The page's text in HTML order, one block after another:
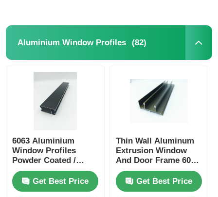
Aluminium Window Profiles (82)
6063 Aluminium
Window Profiles
Powder Coated /
Anodized Aluminum
Profiles Manufacturer
Get Best Price
Thin Wall Aluminum
Extrusion Window
And Door Frame 6005
T5 Aluminum
ExtrusionGet Best Price